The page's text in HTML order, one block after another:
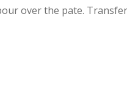
over the pate.